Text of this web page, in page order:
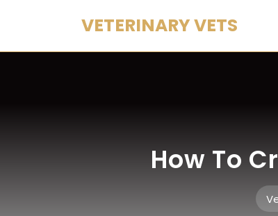
VETERINARY VETS
How To